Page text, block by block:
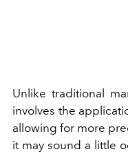
Unlike traditional
involves the
allowing for more
it may sound a little